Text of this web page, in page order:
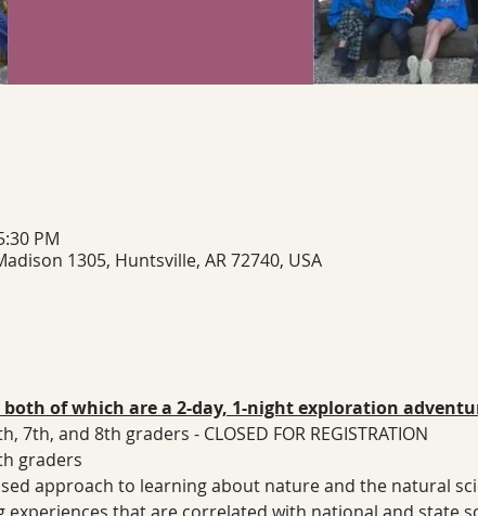
PM
1305, Huntsville, AR 72740, USA
of which are a 2-day, 1-night exploration
7th, and 8th graders - CLOSED FOR REGISTRATION
graders
approach to learning about nature and the natural
that are correlated with national and state